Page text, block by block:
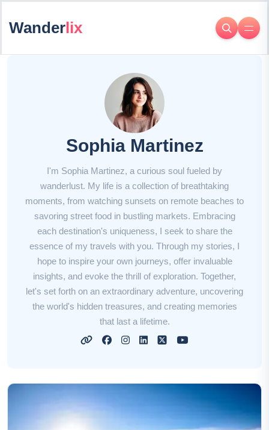
Wanderlix
Sophia Martinez
I'm Sophia Martinez, a curious soul fueled by
wanderlust. My life is a collection of breathtaking
moments, from watching sunsets on remote beaches to
savoring street food in bustling markets. Embracing
each destination's uniqueness, I seek to share the
essence of my travels with you. Through my stories, I
hope to inspire your own journeys, offer invaluable
insights, and evoke the thrill of exploration. Together,
let's set forth on an extraordinary adventure, uncovering
the world's hidden treasures, and creating memories
that last a lifetime.